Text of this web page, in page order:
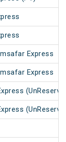
Express
Express